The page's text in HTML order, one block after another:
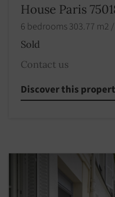
House Paris
6 bedrooms 303.77 m2
Sold
Contact us
Discover this